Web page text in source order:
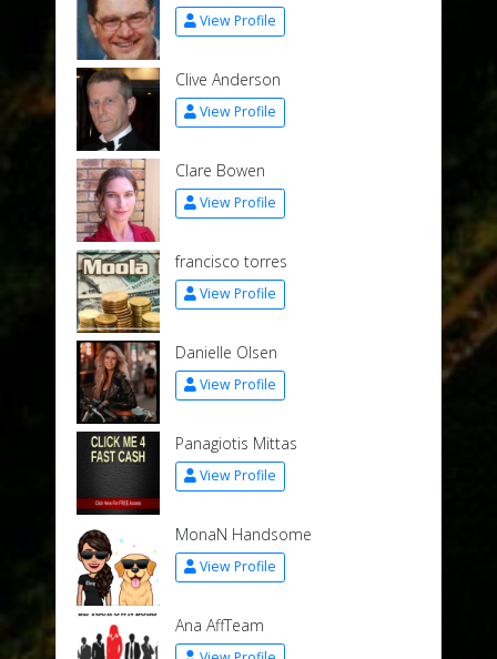
View Profile
Clive Anderson
View Profile
Clare Bowen
View Profile
francisco torres
View Profile
Danielle Olsen
View Profile
Panagiotis Mittas
View Profile
MonaN Handsome
View Profile
Ana AffTeam